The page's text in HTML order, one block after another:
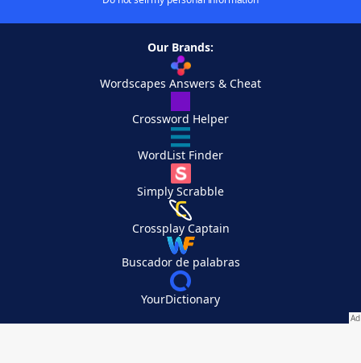
Our Brands:
Wordscapes Answers & Cheat
Crossword Helper
WordList Finder
Simply Scrabble
Crossplay Captain
Buscador de palabras
YourDictionary